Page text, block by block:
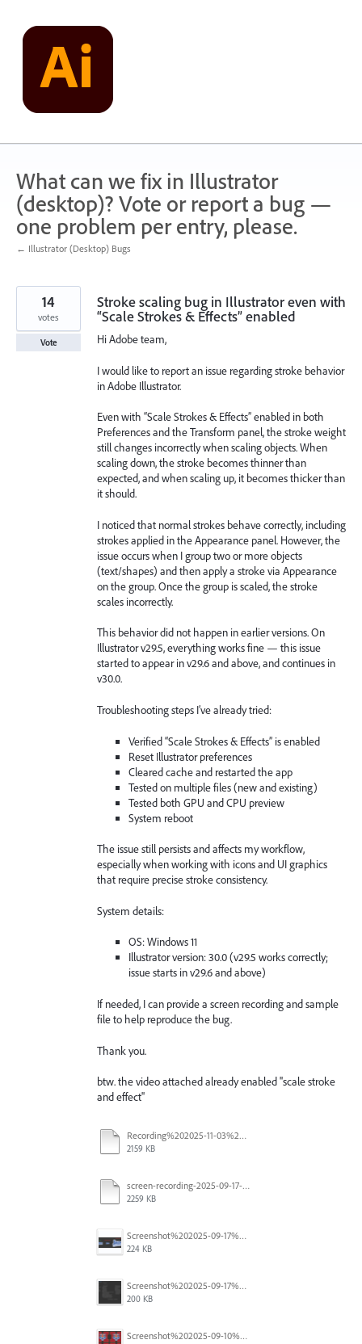
content
What can we fix in Illustrator
(desktop)? Vote or report a bug —
one problem per entry, please.
← Illustrator (Desktop) Bugs
Stroke scaling bug in Illustrator even with
“Scale Strokes & Effects” enabled
Hi Adobe team,
I would like to report an issue regarding stroke behavior
in Adobe Illustrator.
Even with “Scale Strokes & Effects” enabled in both
Preferences and the Transform panel, the stroke weight
still changes incorrectly when scaling objects. When
scaling down, the stroke becomes thinner than
expected, and when scaling up, it becomes thicker than
it should.
I noticed that normal strokes behave correctly, including
strokes applied in the Appearance panel. However, the
issue occurs when I group two or more objects
(text/shapes) and then apply a stroke via Appearance
on the group. Once the group is scaled, the stroke
scales incorrectly.
This behavior did not happen in earlier versions. On
Illustrator v29.5, everything works fine — this issue
started to appear in v29.6 and above, and continues in
v30.0.
Troubleshooting steps I’ve already tried:
Verified “Scale Strokes & Effects” is enabled
Reset Illustrator preferences
Cleared cache and restarted the app
Tested on multiple files (new and existing)
Tested both GPU and CPU preview
System reboot
The issue still persists and affects my workflow,
especially when working with icons and UI graphics
that require precise stroke consistency.
System details:
OS: Windows 11
Illustrator version: 30.0 (v29.5 works correctly;
issue starts in v29.6 and above)
If needed, I can provide a screen recording and sample
file to help reproduce the bug.
Thank you.
btw. the video attached already enabled ''scale stroke
and effect''
Recording%202025-11-03%20105918%20(1).mp4
2159 KB
screen-recording-2025-09-17-112749_mWIq0Kvd.mp4
2259 KB
Screenshot%202025-09-17%20103345.png
224 KB
Screenshot%202025-09-17%20103126.png
200 KB
Screenshot%202025-09-10%20at%205.07.39%E2%80%AFPM.png
14
votes
Vote